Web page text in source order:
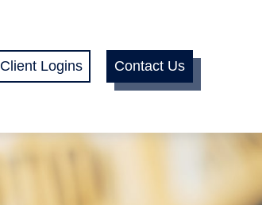
Client Logins Contact Us